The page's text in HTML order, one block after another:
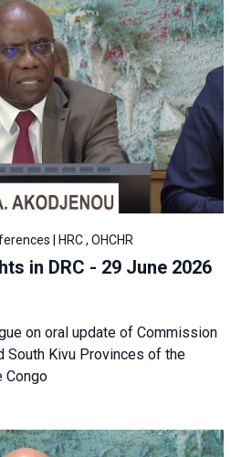
| HRC , OHCHR
in DRC - 29 June 2026
on oral update of Commission
South Kivu Provinces of the
Congo